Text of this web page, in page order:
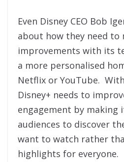
Even Disney CEO Bob
about how they need to
improvements with its
a more personalised
Netflix or YouTube.
Disney+ needs to
engagement by making
audiences to discover
want to watch rather
highlights for everyone.